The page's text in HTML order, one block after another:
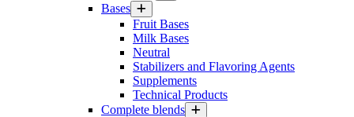
Bases
Fruit Bases
Milk Bases
Neutral
Stabilizers and Flavoring Agents
Supplements
Technical Products
Complete blends